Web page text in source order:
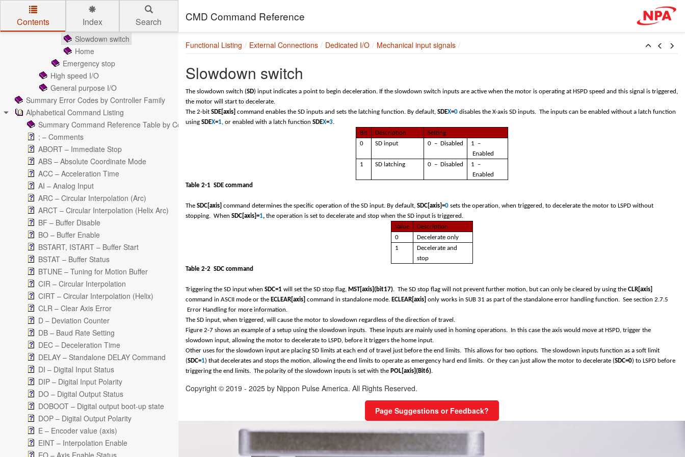
Skip to main content
CMD Command Reference
Contents Index Search
Mechanical input signals
Limit Switches
Soft-Limits
Slowdown switch
Home
Emergency stop
High speed I/O
General purpose I/O
Summary Error Codes by Controller Family
Alphabetical Command Listing
Summary Command Reference Table by Controller Family
; – Comments
ABORT – Immediate Stop
ABS – Absolute Coordinate Mode
ACC – Acceleration Time
AI – Analog Input
ARC – Circular Interpolation (Arc)
ARCT – Circular Interpolation (Helix Arc)
BF – Buffer Disable
BO – Buffer Enable
BSTART, ISTART – Buffer Start
BSTAT – Buffer Status
BTUNE – Tuning for Motion Buffer
CIR – Circular Interpolation
CIRT – Circular Interpolation (Helix)
CLR – Clear Axis Error
D – Deviation Counter
DB – Baud Rate Setting
DEC – Deceleration Time
DELAY – Standalone DELAY Command
DI – Digital Input Status
DIP – Digital Input Polarity
DO – Digital Output Status
DOBOOT – Digital output boot-up state
DOP – Digital Output Polarity
E – Encoder value (axis)
EINT – Interpolation Enable
EO – Axis Enable Status
Functional Listing External Connections Dedicated I/O Mechanical input signals
Slowdown switch
The slowdown switch (SD) input indicates a point to begin deceleration. If the slowdown switch inputs are active when the motor is operating at HSPD speed and this signal is triggered,
the motor will start to decelerate.
The 2-bit SDE[axis] command enables the SD inputs and sets the latching function. By default, SDEX=0 disables the X-axis SD inputs. The inputs can be enabled without a latch function
using SDEX=1, or enabled with a latch function SDEX=3.
Bit
Description
Setting
0
SD input 0 – Disabled
1 –
Enabled
1
SD latching 0 – Disabled
1 –
Enabled
Table 2-1 SDE command
The SDC[axis] command determines the specific operation of the SD input. By default, SDC[axis]=0 sets the operation, when triggered, to decelerate the motor to LSPD without
stopping. When SDC[axis]=1, the operation is set to decelerate and stop when the SD input is triggered.
Value
Description
0
Decelerate only
1
Decelerate and
stop
Table 2-2 SDC command
Triggering the SD input when SDC=1 will set the SD stop flag, MST[axis](bit17). The SD stop flag will not prevent further motion, but can only be cleared by using the CLR[axis]
command in ASCII mode or the ECLEAR[axis] command in standalone mode. ECLEAR[axis] only works in SUB 31 as part of the standalone error handling function. See section 2.7.5
Error Handling for more information.
The SD input, when triggered, will cause the motor to slowdown regardless of the direction of travel.
Figure 2-7 shows an example of a setup using the slowdown inputs. These inputs are mainly used in homing operations. In this case the axis would move at HSPD, trigger the
slowdown input, allowing the motor to decelerate to LSPD, before it triggers the home input.
Other uses for the slowdown input are placing SD limits at each end of travel just before the end limits. This allows for two options. The slowdown inputs function as a soft limit
(SDC=1) that decelerates and stops the motion, allowing the end limits to operate as emergency hard end limits. Or they can just allow the motor to decelerate (SDC=0) to LSPD before
triggering the end limits. The polarity of the slowdown inputs is set with the POL[axis](Bit6).
Copyright © 2019 - 2025 by Nippon Pulse America. All Rights Reserved.
Page Suggestions or Feedback?